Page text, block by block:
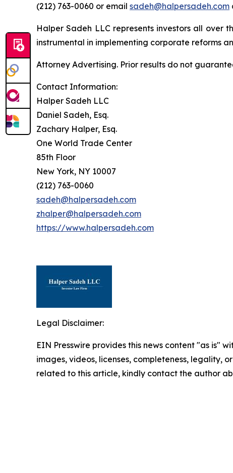
(212) 763-0060 or email sadeh@halpersadeh.com
Halper Sadeh LLC represents investors all
instrumental in implementing corporate reforms
Attorney Advertising. Prior results do not
Contact Information:
Halper Sadeh LLC
Daniel Sadeh, Esq.
Zachary Halper, Esq.
One World Trade Center
85th Floor
New York, NY 10007
(212) 763-0060
sadeh@halpersadeh.com
zhalper@halpersadeh.com
https://www.halpersadeh.com
Legal Disclaimer:
EIN Presswire provides this news content "as is"
images, videos, licenses, completeness, legality,
related to this article, kindly contact the author